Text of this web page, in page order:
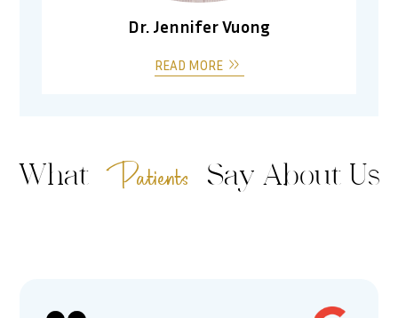
Dr. Jennifer Vuong
READ MORE
What Patients Say About Us